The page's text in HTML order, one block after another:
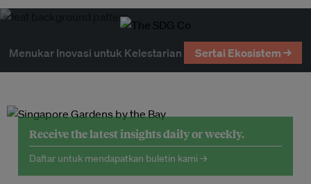
Menukar Inovasi untuk Kelestarian Sertai Ekosistem →
Receive the latest insights daily or weekly.
Daftar untuk mendapatkan buletin kami →